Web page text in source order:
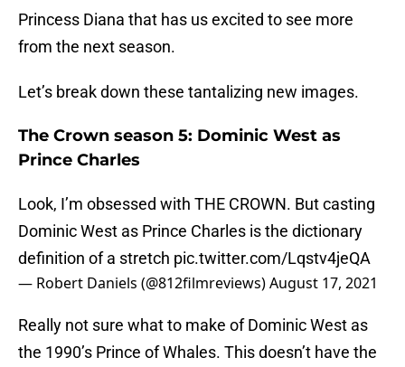
Princess Diana that has us excited to see more
from the next season.
Let’s break down these tantalizing new images.
The Crown season 5: Dominic West as
Prince Charles
Look, I’m obsessed with THE CROWN. But casting
Dominic West as Prince Charles is the dictionary
definition of a stretch pic.twitter.com/Lqstv4jeQA
— Robert Daniels (@812filmreviews)August 17, 2021
Really not sure what to make of Dominic West as
the 1990’s Prince of Whales. This doesn’t have the